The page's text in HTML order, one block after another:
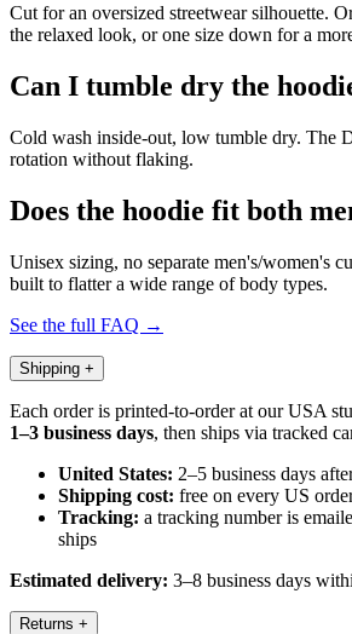
Cut for an oversized streetwear silhouette.
the relaxed look, or one size down for a
Can I tumble dry the
Cold wash inside-out, low tumble dry. The
rotation without flaking.
Does the hoodie fit both
Unisex sizing, no separate men's/women's
built to flatter a wide range of body types.
See the full FAQ →
Shipping +
Each order is printed-to-order at our USA
1–3 business days, then ships via tracked
United States: 2–5 business days
Shipping cost: free on every US
Tracking: a tracking number is
ships
Estimated delivery: 3–8 business days
Returns +